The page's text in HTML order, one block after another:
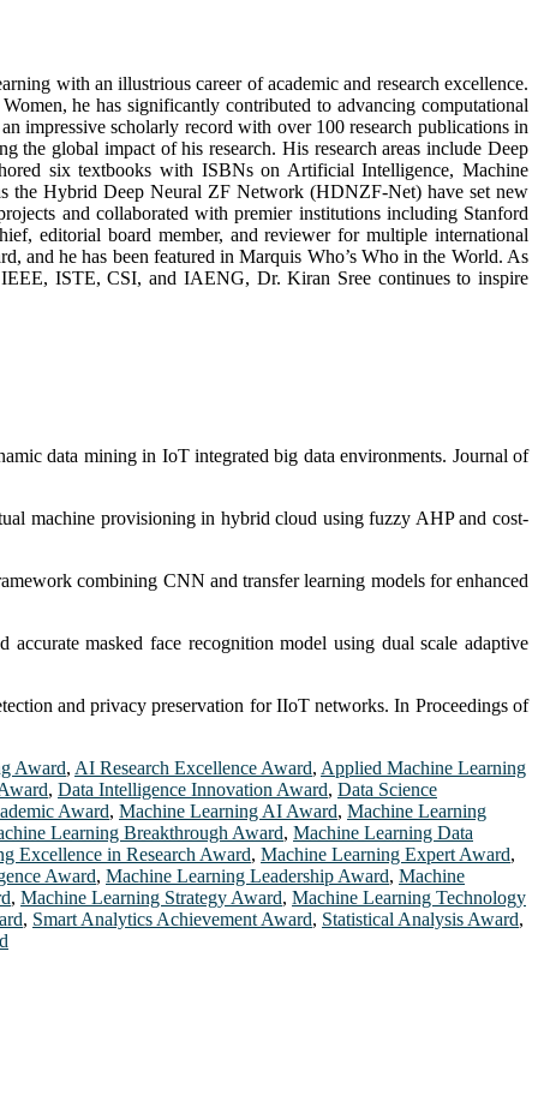
with an illustrious career of academic and research excellence.
he has significantly contributed to advancing computational
impressive scholarly record with over 100 research publications in
the global impact of his research. His research areas include Deep
six textbooks with ISBNs on Artificial Intelligence, Machine
the Hybrid Deep Neural ZF Network (HDNZF-Net) have set new
and collaborated with premier institutions including Stanford
editorial board member, and reviewer for multiple international
and he has been featured in Marquis Who’s Who in the World. As
ISTE, CSI, and IAENG, Dr. Kiran Sree continues to inspire
data mining in IoT integrated big data environments. Journal of
machine provisioning in hybrid cloud using fuzzy AHP and cost-
combining CNN and transfer learning models for enhanced
masked face recognition model using dual scale adaptive
and privacy preservation for IIoT networks. In Proceedings of
Award, AI Research Excellence Award, Applied Machine Learning
, Data Intelligence Innovation Award, Data Science
Award, Machine Learning AI Award, Machine Learning
Learning Breakthrough Award, Machine Learning Data
Excellence in Research Award, Machine Learning Expert Award,
Award, Machine Learning Leadership Award, Machine
, Machine Learning Strategy Award, Machine Learning Technology
, Smart Analytics Achievement Award, Statistical Analysis Award,